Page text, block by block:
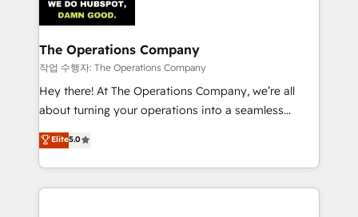
Iberia (Spain & Portugal), we combine human insight
with intelligent automation to drive sustainable
growth. Our multidisciplinary team designs solutions
that simplify complexity, boost performance, and
turn innovation into real impact. 🌍 Highlights •
HubSpot Partner since 2012 • 2022 EMEA Impact
projects • Clients in 30+ industries • Proprietary
technology for integrations • Multilingual team:
The Operations Company
작업 수행자: The Operations Company
Hey there! At The Operations Company, we’re all
about turning your operations into a seamless
experience that powers real results. We specialize in
transforming complex systems into efficient,
scalable solutions that work across your entire
organization. We’re a unique blend of deep HubSpot
Elite5.0